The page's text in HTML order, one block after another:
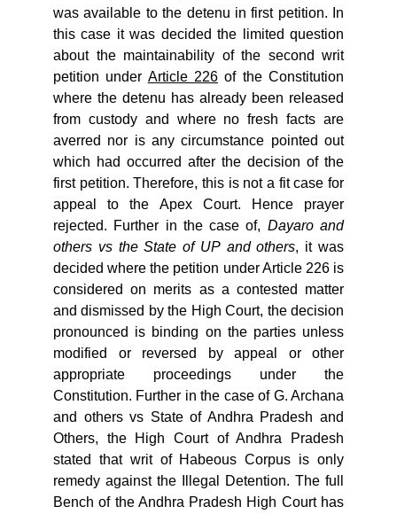
was available to the detenu in first petition. In
this case it was decided the limited question
about the maintainability of the second writ
petition under Article 226 of the Constitution
where the detenu has already been released
from custody and where no fresh facts are
averred nor is any circumstance pointed out
which had occurred after the decision of the
first petition. Therefore, this is not a fit case for
appeal to the Apex Court. Hence prayer
rejected. Further in the case of, Dayaro and
others vs the State of UP and others, it was
decided where the petition under Article 226 is
considered on merits as a contested matter
and dismissed by the High Court, the decision
pronounced is binding on the parties unless
modified or reversed by appeal or other
appropriate proceedings under the
Constitution. Further in the case of G. Archana
and others vs State of Andhra Pradesh and
Others, the High Court of Andhra Pradesh
stated that writ of Habeous Corpus is only
remedy against the Illegal Detention. The full
Bench of the Andhra Pradesh High Court has